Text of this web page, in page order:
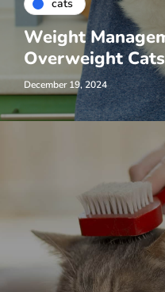
cats
Weight
Overweight Cats
December 19, 2024